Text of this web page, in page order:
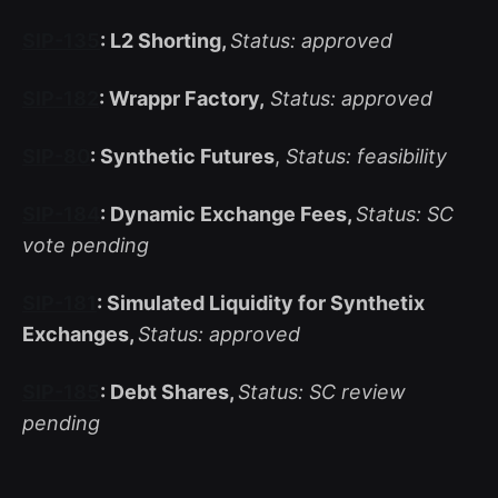
: L2 Shorting,Status: approved
: Wrappr Factory, Status: approved
: Synthetic Futures, Status: feasibility
: Dynamic Exchange Fees,Status: SC
vote pending
: Simulated Liquidity for Synthetix
Exchanges,Status: approved
: Debt Shares,Status: SC review
pending